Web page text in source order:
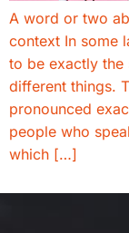
A word or two
context In some
to be exactly the
different things.
pronounced
people who
which […]